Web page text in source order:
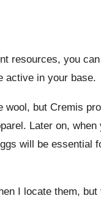
resources, you
active in your base.
wool, but Cremis
Later on,
will be
I locate them,